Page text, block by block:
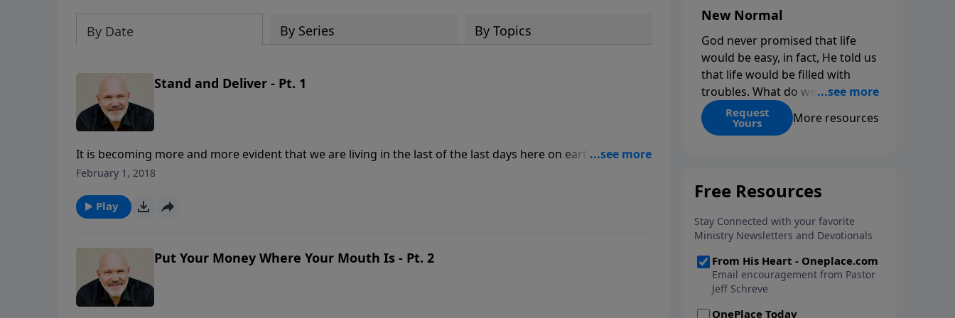
By Date By Series By Topics
Stand and Deliver - Pt. 1
It is becoming more and more evident that we are living in the last of the last days here on earth. So, what
would God have believers do as we watch for and wait on Him? In this inspiring message, Pastor Jeff
effectively until Jesus comes again.
February 1, 2018
Play
Put Your Money Where Your Mouth Is - Pt. 2
New Normal
God never promised that life
would be easy, in fact, He told us
that life would be filled with
troubles. What do we do when
those troubles come and turn
our lives upside down? In this
His arms open wide in the
can step out in faith into a new
normal.
Request
Yours More resources